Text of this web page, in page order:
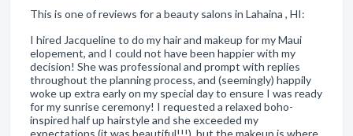
This is one of reviews for a beauty salons in Lahaina , HI:
I hired Jacqueline to do my hair and makeup for my Maui
elopement, and I could not have been happier with my
decision! She was professional and prompt with replies
throughout the planning process, and (seemingly) happily
woke up extra early on my special day to ensure I was ready
for my sunrise ceremony! I requested a relaxed boho-
inspired half up hairstyle and she exceeded my
expectations (it was beautiful!!!), but the makeup is where